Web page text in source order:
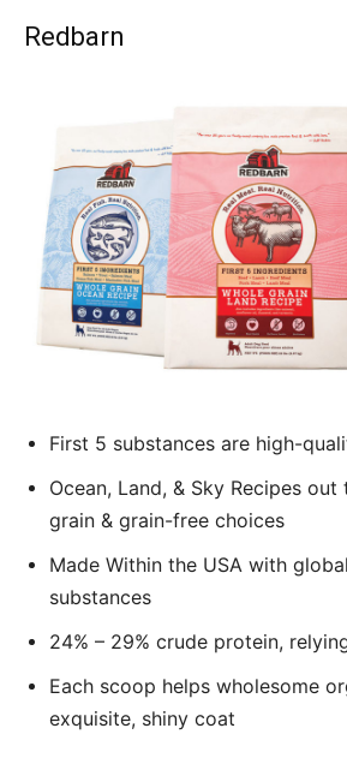
Redbarn
First 5 substances are high-
Ocean, Land, & Sky Recipes
grain & grain-free choices
Made Within the USA with
substances
24% – 29% crude protein,
Each scoop helps wholesome
exquisite, shiny coat